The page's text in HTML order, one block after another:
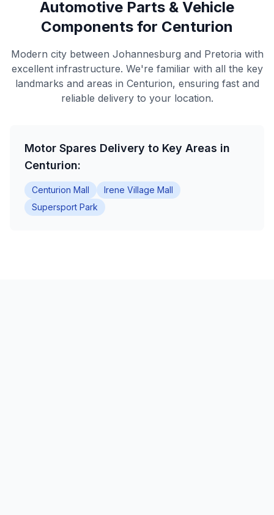
Automotive Parts & Vehicle
Components for Centurion
Modern city between Johannesburg and Pretoria with
excellent infrastructure. We're familiar with all the key
landmarks and areas in Centurion, ensuring fast and
reliable delivery to your location.
Motor Spares Delivery to Key Areas in
Centurion:
Centurion Mall
Irene Village Mall
Supersport Park